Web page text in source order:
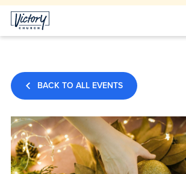
BACK TO ALL EVENTS